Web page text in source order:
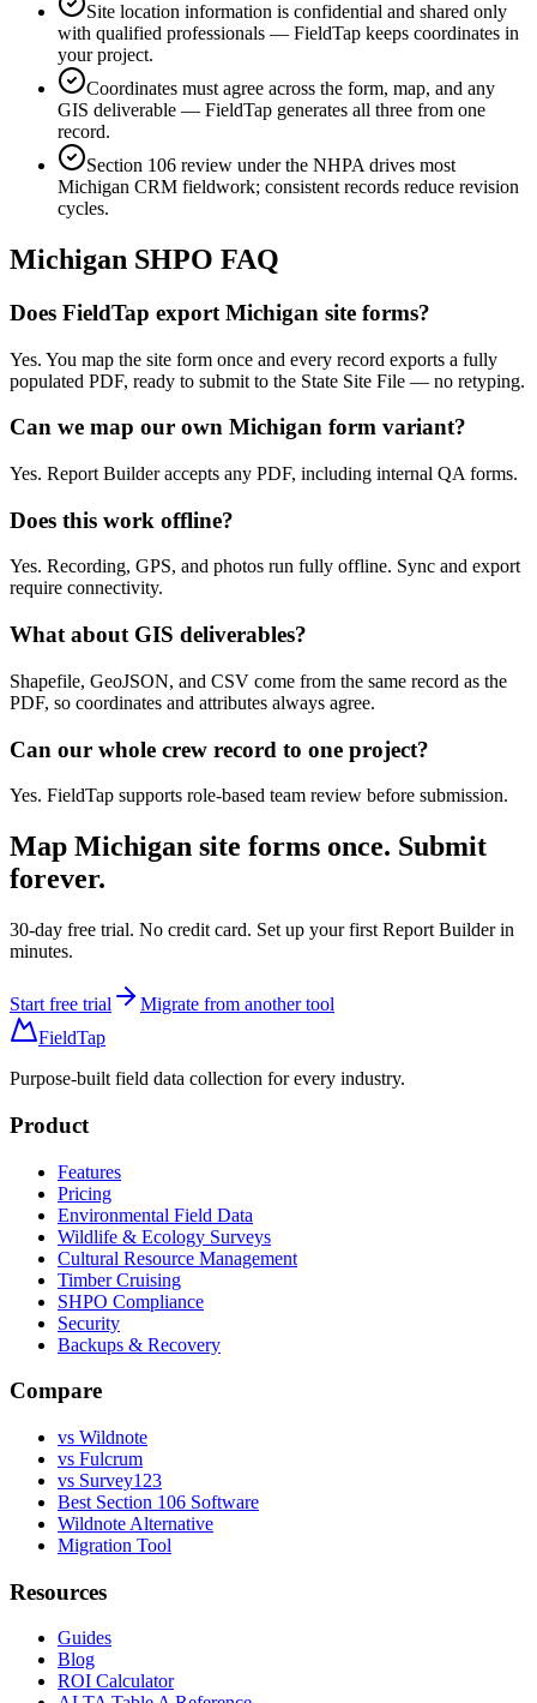
Site location information is confidential and shared only
with qualified professionals — FieldTap keeps coordinates in
your project.
Coordinates must agree across the form, map, and any
GIS deliverable — FieldTap generates all three from one
record.
Section 106 review under the NHPA drives most
Michigan CRM fieldwork; consistent records reduce revision
cycles.
Michigan SHPO FAQ
Does FieldTap export Michigan site forms?
Yes. You map the site form once and every record exports a fully
populated PDF, ready to submit to the State Site File — no retyping.
Can we map our own Michigan form variant?
Yes. Report Builder accepts any PDF, including internal QA forms.
Does this work offline?
Yes. Recording, GPS, and photos run fully offline. Sync and export
require connectivity.
What about GIS deliverables?
Shapefile, GeoJSON, and CSV come from the same record as the
PDF, so coordinates and attributes always agree.
Can our whole crew record to one project?
Yes. FieldTap supports role-based team review before submission.
Map Michigan site forms once. Submit
forever.
30-day free trial. No credit card. Set up your first Report Builder in
minutes.
Start free trial
Migrate from another tool
FieldTap
Purpose-built field data collection for every industry.
Product
Features
Pricing
Environmental Field Data
Wildlife & Ecology Surveys
Cultural Resource Management
Timber Cruising
SHPO Compliance
Security
Backups & Recovery
Compare
vs Wildnote
vs Fulcrum
vs Survey123
Best Section 106 Software
Wildnote Alternative
Migration Tool
Resources
Guides
Blog
ROI Calculator